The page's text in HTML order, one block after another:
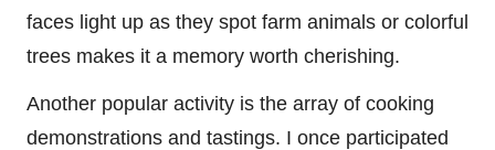
faces light up as they spot farm animals or colorful
trees makes it a memory worth cherishing.
Another popular activity is the array of cooking
demonstrations and tastings. I once participated